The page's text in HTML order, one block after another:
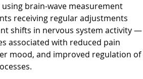
using brain-wave measurement
receiving regular adjustments
shifts in nervous system activity —
associated with reduced pain
mood, and improved regulation of